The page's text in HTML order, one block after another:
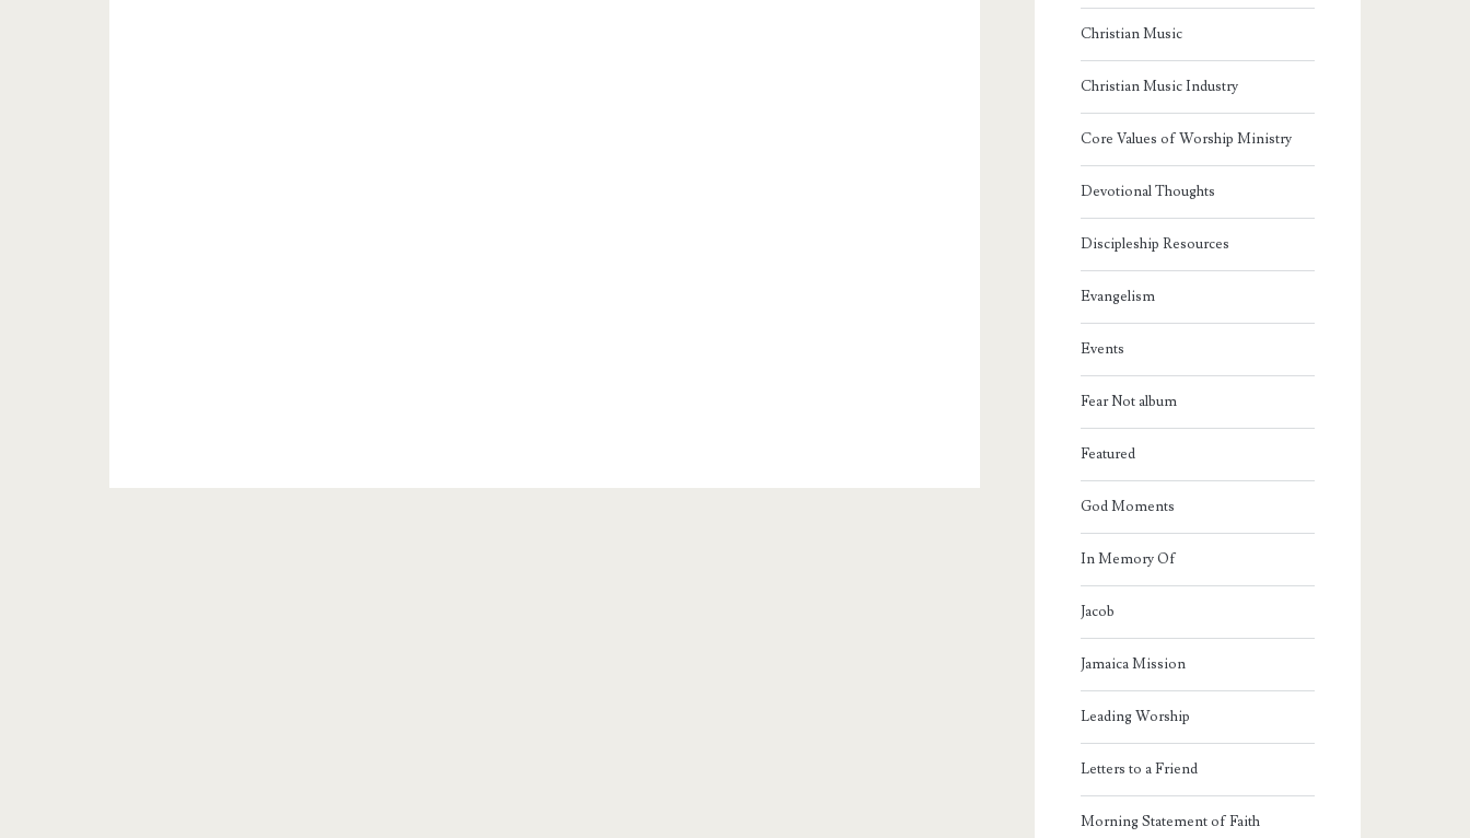
Christian Music
Christian Music Industry
Core Values of Worship Ministry
Devotional Thoughts
Discipleship Resources
Evangelism
Events
Fear Not album
Featured
God Moments
In Memory Of
Jacob
Jamaica Mission
Leading Worship
Letters to a Friend
Morning Statement of Faith